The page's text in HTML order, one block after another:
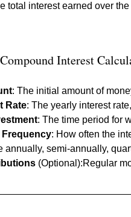
total interest earned over
Interest
: The initial amount of
Rate: The yearly interest
: The time period for
: How often the
annually, semi-annually,
(Optional):Regular